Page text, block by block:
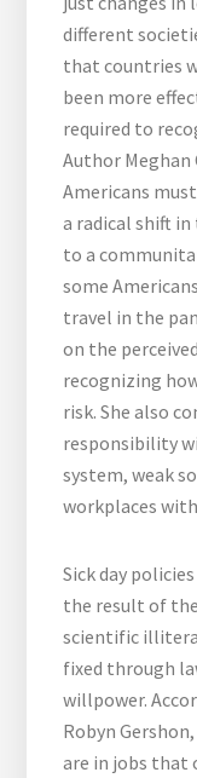
different
that countries
been more
required to
Author Meghan
Americans
a radical shift
to a
some
travel in the
on the
recognizing
risk. She also
responsibility
system, weak
workplaces
Sick day
the result of
scientific
fixed through
willpower.
Robyn
are in jobs that